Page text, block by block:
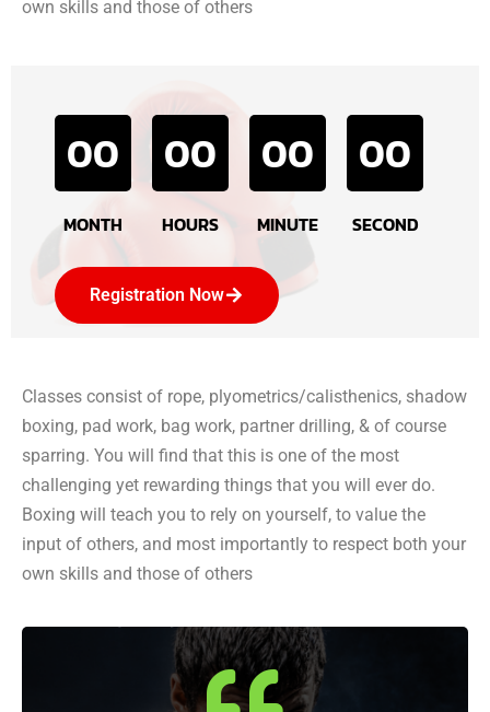
own skills and those of others
00
MONTH
00
HOURS
00
MINUTE
00
SECOND
Registration Now
Classes consist of rope, plyometrics/calisthenics, shadow
boxing, pad work, bag work, partner drilling, & of course
sparring. You will find that this is one of the most
challenging yet rewarding things that you will ever do.
Boxing will teach you to rely on yourself, to value the
input of others, and most importantly to respect both your
own skills and those of others